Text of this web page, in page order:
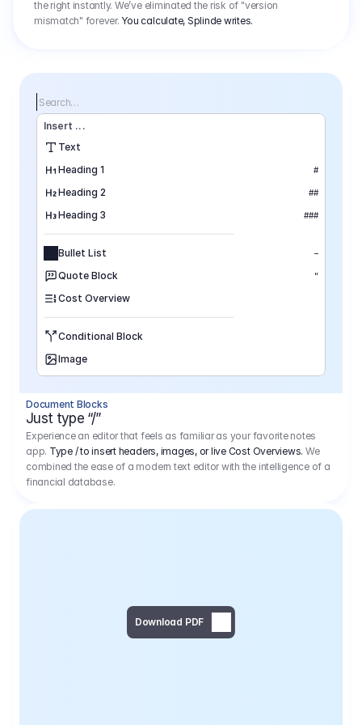
the right instantly. We’ve eliminated the risk of "version
mismatch" forever. You calculate, Splinde writes.
Search…
Insert ...
Text
Heading 1
#
Heading 2 ##
Heading 3 ###
Bullet List –
Quote Block "
Cost Overview
Conditional Block
Image
Page Break
Document Blocks
Just type “/”
Experience an editor that feels as familiar as your favorite notes
app. Type / to insert headers, images, or live Cost Overviews. We
combined the ease of a modern text editor with the intelligence of a
financial database.
Download PDF